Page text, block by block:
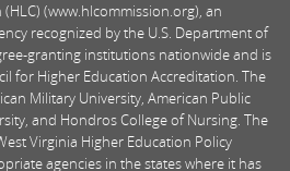
(www.hlcommission.org), an
recognized by the U.S. Department of
granting institutions nationwide and is
for Higher Education Accreditation. The
Military University, American Public
and Hondros College of Nursing. The
Virginia Higher Education Policy
agencies in the states where it has